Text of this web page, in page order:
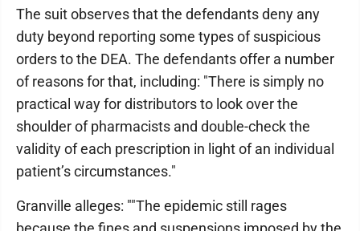
The suit observes that the defendants deny any
duty beyond reporting some types of suspicious
orders to the DEA. The defendants offer a number
of reasons for that, including: "There is simply no
practical way for distributors to look over the
shoulder of pharmacists and double-check the
validity of each prescription in light of an individual
patient’s circumstances."
Granville alleges: ""The epidemic still rages